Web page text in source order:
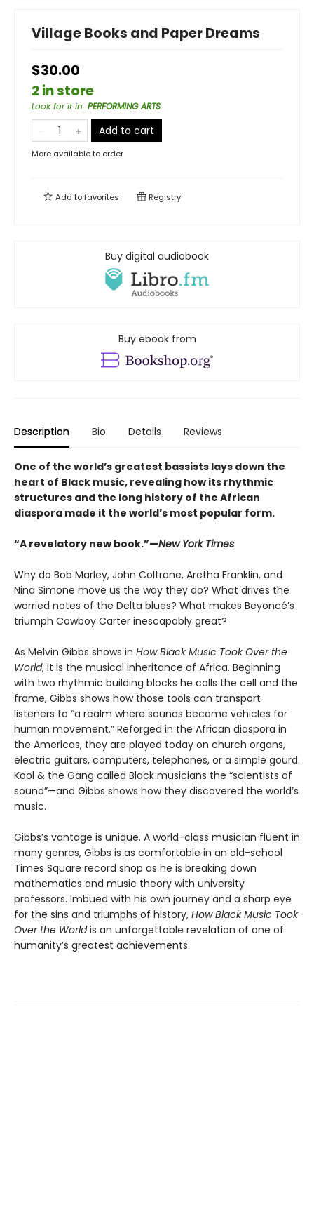
Village Books and Paper Dreams
$30.00
2 in store
Look for it in: PERFORMING ARTS
Add to cart
More available to order
Add tofavorites Registry
Buy digital audiobook
Buy ebook from
Description Bio Details Reviews
One of the world’s greatest bassists lays down the
heart of Black music, revealing how its rhythmic
structures and the long history of the African
diaspora made it the world’s most popular form.
“A revelatory new book.”—New York Times
Why do Bob Marley, John Coltrane, Aretha Franklin, and
Nina Simone move us the way they do? What drives the
worried notes of the Delta blues? What makes Beyoncé’s
triumph Cowboy Carter inescapably great?
As Melvin Gibbs shows in How Black Music Took Over the
World, it is the musical inheritance of Africa. Beginning
with two rhythmic building blocks he calls the cell and the
frame, Gibbs shows how those tools can transport
listeners to “a realm where sounds become vehicles for
human movement.” Reforged in the African diaspora in
the Americas, they are played today on church organs,
electric guitars, computers, telephones, or a simple gourd.
Kool & the Gang called Black musicians the “scientists of
sound”—and Gibbs shows how they discovered the world’s
music.
Gibbs’s vantage is unique. A world-class musician fluent in
many genres, Gibbs is as comfortable in an old-school
Times Square record shop as he is breaking down
mathematics and music theory with university
professors. Imbued with his own journey and a sharp eye
for the sins and triumphs of history, How Black Music Took
Over the Worldis an unforgettable revelation of one of
humanity’s greatest achievements.